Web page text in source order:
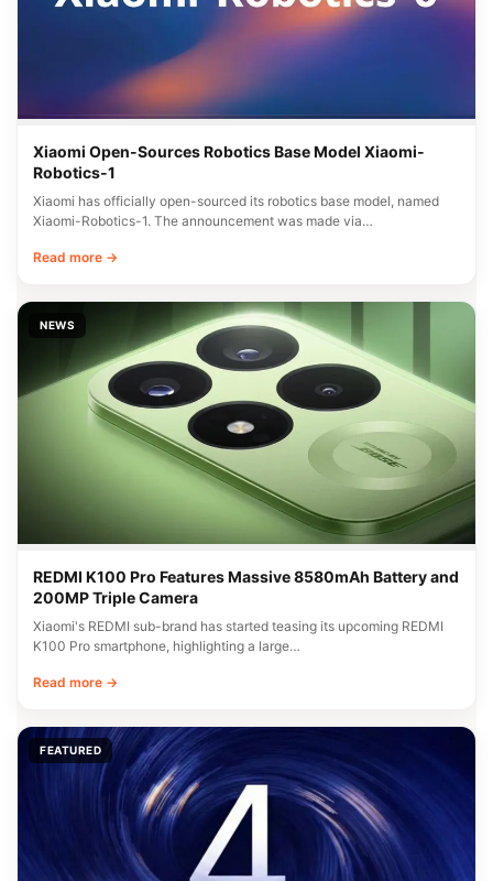
Xiaomi Open-Sources Robotics Base Model Xiaomi-
Robotics-1
Xiaomi has officially open-sourced its robotics base model, named
Xiaomi-Robotics-1. The announcement was made via…
Read more →
NEWS
REDMI K100 Pro Features Massive 8580mAh Battery and
200MP Triple Camera
Xiaomi's REDMI sub-brand has started teasing its upcoming REDMI
K100 Pro smartphone, highlighting a large…
Read more →
FEATURED